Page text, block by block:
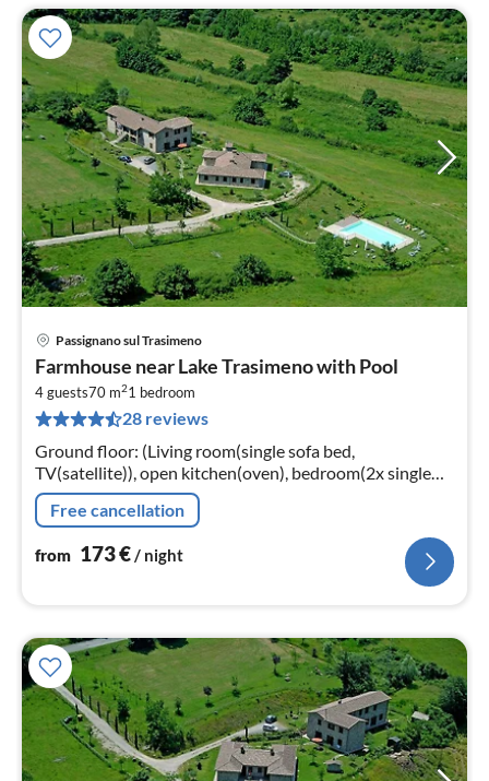
Passignano sul Trasimeno
Farmhouse near Lake Trasimeno with Pool
4 guests70 m21 bedroom
28 reviews
Ground floor: (Living room(single sofa bed,
TV(satellite)), open kitchen(oven), bedroom(2x single
bed, double bed), bathroom(shower, washbasin, toilet,
bidet))
Free cancellation
from 173€/ night